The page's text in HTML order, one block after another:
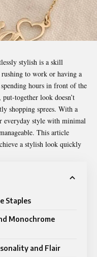
stylish is a skill
rushing to work or having a
hours in front of the
together look doesn’t
shopping sprees. With a
everyday style with minimal
This article
a stylish look quickly
Staples
Monochrome
and Flair